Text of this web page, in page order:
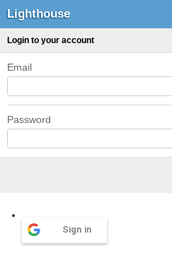
Lighthouse
Login to your account
Email
Password
Sign in